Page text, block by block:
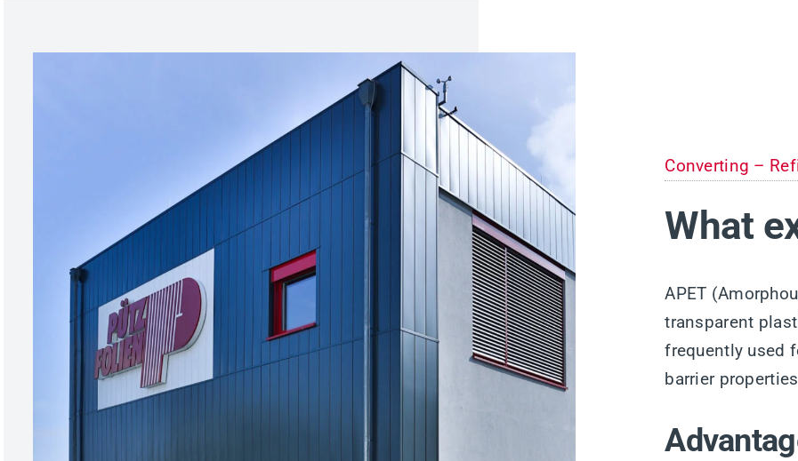
Converting –
What
APET
transparent
frequently used
barrier